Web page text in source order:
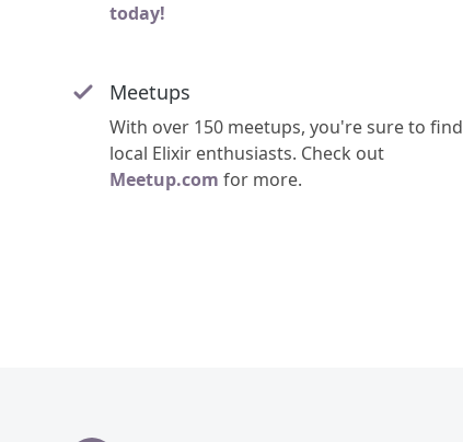
today!
Meetups
With over 150 meetups, you're sure to find
local Elixir enthusiasts. Check out
Meetup.com for more.